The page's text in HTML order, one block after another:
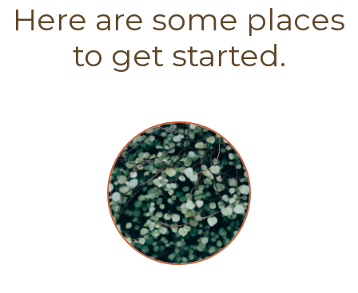
Here are some places
to get started.